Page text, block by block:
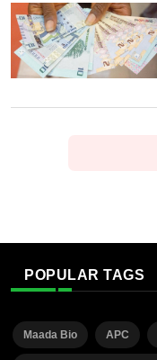
POPULAR TAGS
Maada Bio APC